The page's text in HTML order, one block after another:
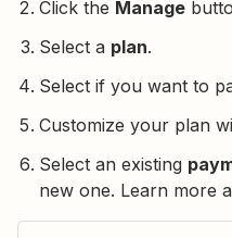
Click the Manage
Select a plan.
Select if you want to
Customize your plan
Select an existing
new one. Learn more